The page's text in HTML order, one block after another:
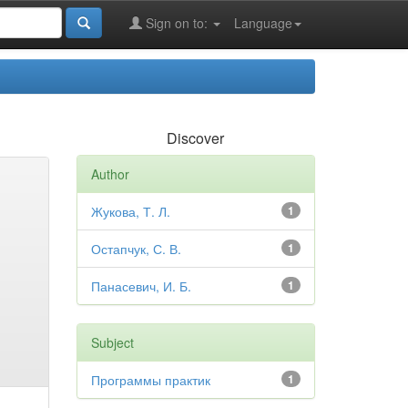
Language
Sign on to:
Discover
Author
1
Жукова, Т. Л.
1
Остапчук, С. В.
1
Панасевич, И. Б.
Subject
1
Программы практик